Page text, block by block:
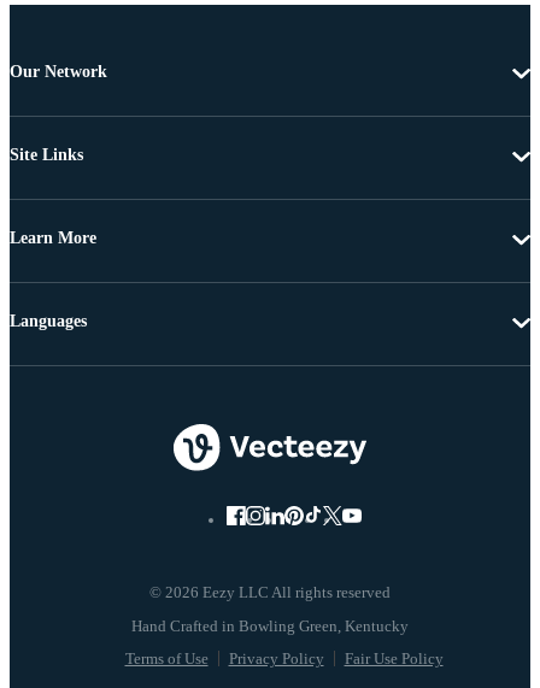
Our Network
Site Links
Learn More
© 2026 Eezy LLC All rights reserved
Terms of Use Privacy Policy Fair Use Policy
Languages